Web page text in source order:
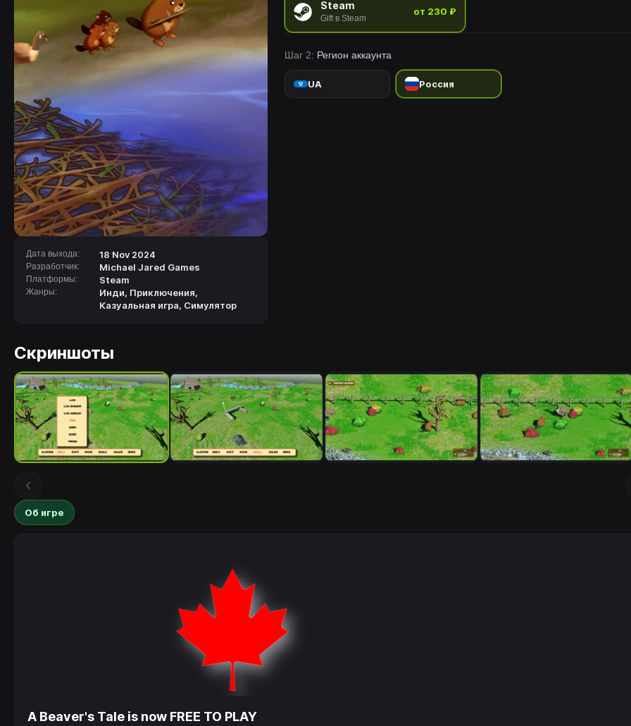
Дата выхода: 18 Nov 2024
Разработчик: Michael Jared Games
Платформы: Steam
Жанры: Инди, Приключения,
Казуальная игра, Симулятор
Steam
Gift в Steam
от 230 ₽
Шаг 2: Регион аккаунта
UA Россия
Скриншоты
Об игре
A Beaver's Tale is now FREE TO PLAY